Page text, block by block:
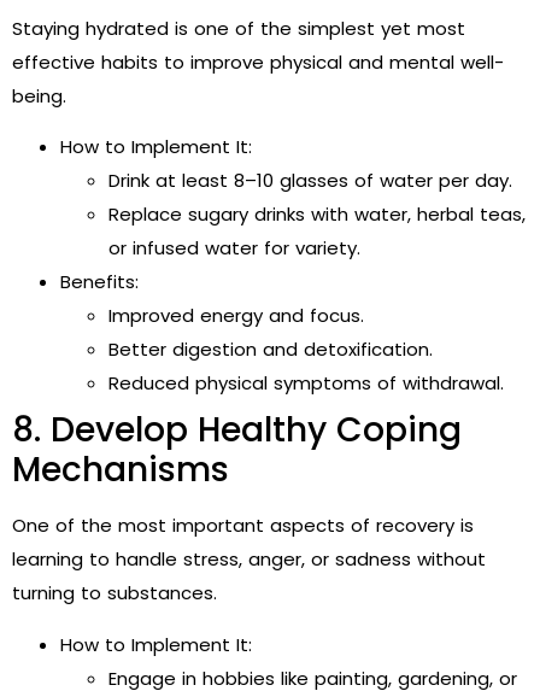
Staying hydrated is one of the simplest yet most
effective habits to improve physical and mental well-
being.
How to Implement It:
Drink at least 8–10 glasses of water per day.
Replace sugary drinks with water, herbal teas,
or infused water for variety.
Benefits:
Improved energy and focus.
Better digestion and detoxification.
Reduced physical symptoms of withdrawal.
8. Develop Healthy Coping
Mechanisms
One of the most important aspects of recovery is
learning to handle stress, anger, or sadness without
turning to substances.
How to Implement It:
Engage in hobbies like painting, gardening, or